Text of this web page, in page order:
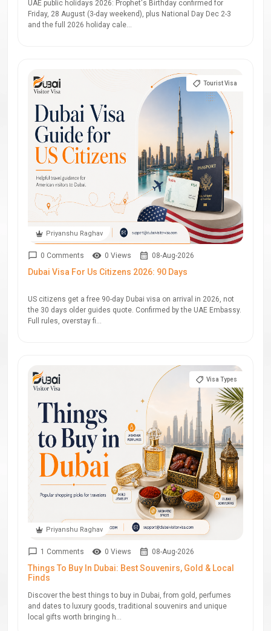
UAE public holidays 2026: Prophet's Birthday confirmed for
Friday, 28 August (3-day weekend), plus National Day Dec 2-3
and the full 2026 holiday cale...
Priyanshu Raghav
Tourist Visa
0 Comments 0 Views 08-Aug-2026
Dubai Visa For Us Citizens 2026: 90 Days
US citizens get a free 90-day Dubai visa on arrival in 2026, not
the 30 days older guides quote. Confirmed by the UAE Embassy.
Full rules, overstay fi...
Priyanshu Raghav
Visa Types
1 Comments 0 Views 08-Aug-2026
Things To Buy In Dubai: Best Souvenirs, Gold & Local
Finds
Discover the best things to buy in Dubai, from gold, perfumes
and dates to luxury goods, traditional souvenirs and unique
local gifts worth bringing h...